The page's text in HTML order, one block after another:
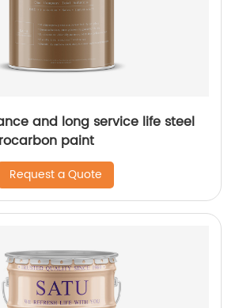
and long service life steel
paint
Request a Quote